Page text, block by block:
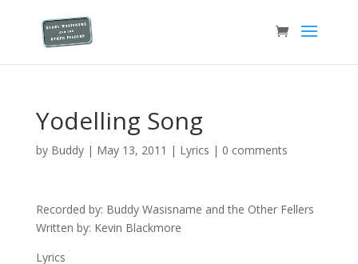
Yodelling Song
by Buddy| May 13, 2011 | Lyrics | 0 comments
Recorded by: Buddy Wasisname and the Other Fellers
Written by: Kevin Blackmore
Lyrics